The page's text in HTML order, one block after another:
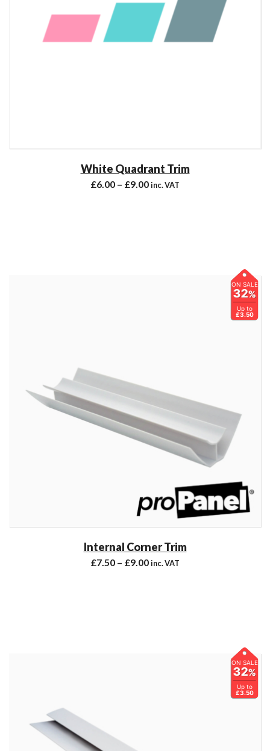
White Quadrant Trim
£6.00 – £9.00inc. VAT
ON SALE
32%
Up to
£3.50
Internal Corner Trim
£7.50 – £9.00inc. VAT
ON SALE
32%
Up to
£3.50